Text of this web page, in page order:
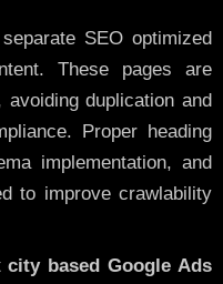
SEO optimized
These pages are
duplication and
Proper heading
implementation, and
to improve crawlability
city based Google Ads